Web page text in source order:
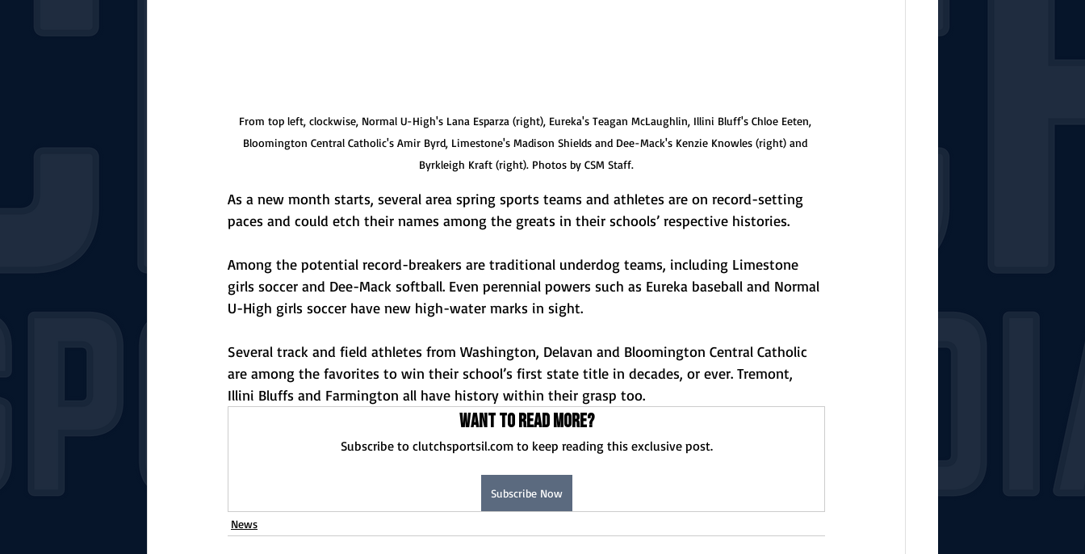
From top left, clockwise, Normal U-High's Lana Esparza (right), Eureka's Teagan McLaughlin, Illini Bluff's Chloe Eeten,
Bloomington Central Catholic's Amir Byrd, Limestone's Madison Shields and Dee-Mack's Kenzie Knowles (right) and
Byrkleigh Kraft (right). Photos by CSM Staff.
As a new month starts, several area spring sports teams and athletes are on record-setting
paces and could etch their names among the greats in their schools’ respective histories.
Among the potential record-breakers are traditional underdog teams, including Limestone
girls soccer and Dee-Mack softball. Even perennial powers such as Eureka baseball and Normal
U-High girls soccer have new high-water marks in sight.
Several track and field athletes from Washington, Delavan and Bloomington Central Catholic
are among the favorites to win their school’s first state title in decades, or ever. Tremont,
Illini Bluffs and Farmington all have history within their grasp too.
Want to read more?
Subscribe to clutchsportsil.com to keep reading this exclusive post.
Subscribe Now
News